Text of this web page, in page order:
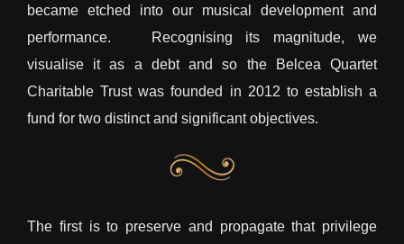
became etched into our musical development and
performance. Recognising its magnitude, we
visualise it as a debt and so the Belcea Quartet
Charitable Trust was founded in 2012 to establish a
fund for two distinct and significant objectives.
The first is to preserve and propagate that privilege